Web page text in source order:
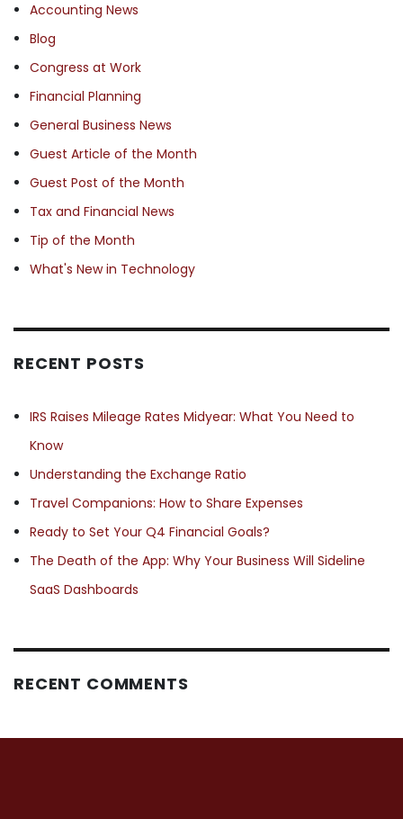
Accounting News
Blog
Congress at Work
Financial Planning
General Business News
Guest Article of the Month
Guest Post of the Month
Tax and Financial News
Tip of the Month
What's New in Technology
RECENT POSTS
IRS Raises Mileage Rates Midyear: What You Need to
Know
Understanding the Exchange Ratio
Travel Companions: How to Share Expenses
Ready to Set Your Q4 Financial Goals?
The Death of the App: Why Your Business Will Sideline
SaaS Dashboards
RECENT COMMENTS